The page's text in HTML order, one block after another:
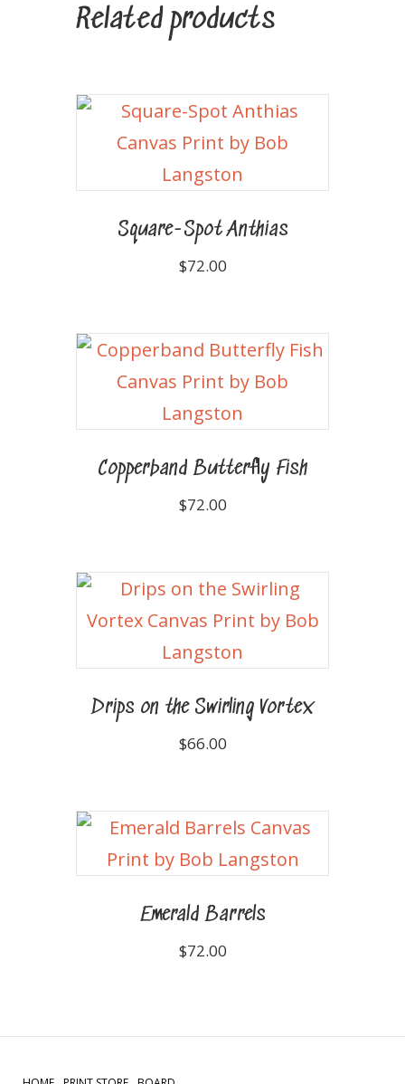
Related products
Square-Spot Anthias
$72.00
Copperband Butterfly Fish
$72.00
Drips on the Swirling Vortex
$66.00
Emerald Barrels
$72.00